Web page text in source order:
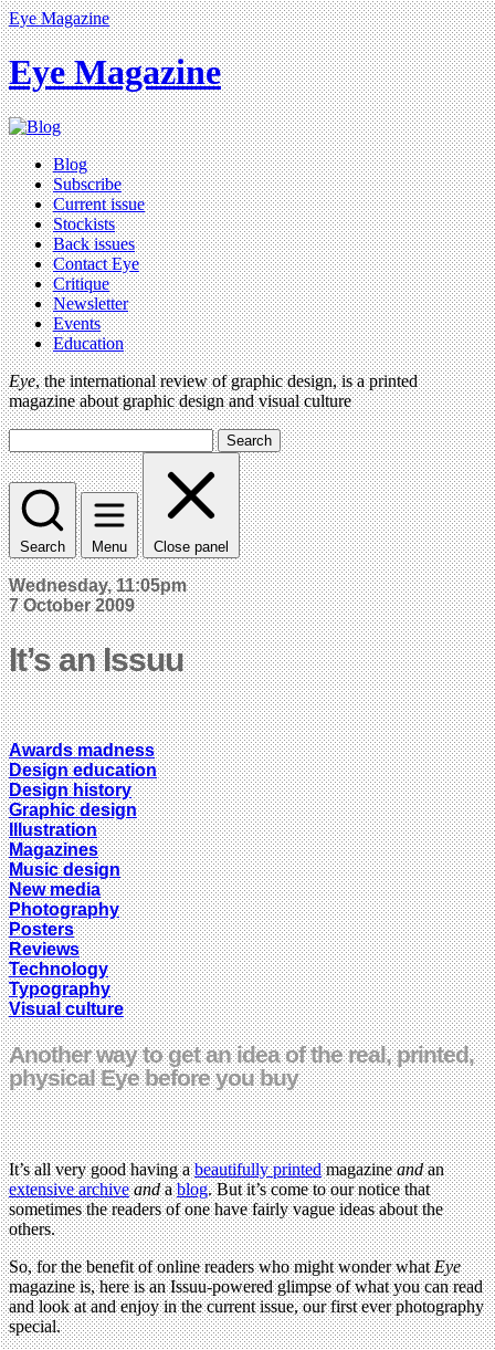
Eye Magazine
Eye Magazine
Blog
Subscribe
Current issue
Stockists
Back issues
Contact Eye
Critique
Newsletter
Events
Education
Eye, the international review of graphic design, is a printed
magazine about graphic design and visual culture
Search
Search Menu Close panel
Wednesday, 11:05pm
7 October 2009
It’s an Issuu
Awards madness
Design education
Design history
Graphic design
Illustration
Magazines
Music design
New media
Photography
Posters
Reviews
Technology
Typography
Visual culture
Another way to get an idea of the real, printed,
physical Eye before you buy
It’s all very good having abeautifully printedmagazineandan
extensive archive andablog. But it’s come to our notice that
sometimes the readers of one have fairly vague ideas about the
others.
So, for the benefit of online readers who might wonder whatEye
magazine is, here is an Issuu-powered glimpse of what you can read
and look at and enjoy in the current issue, our first ever photography
special.